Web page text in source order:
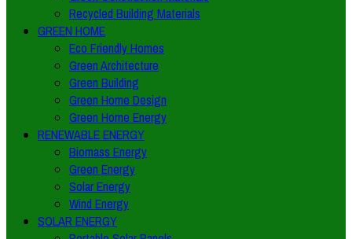
Recycled Building Materials
GREEN HOME
Eco Friendly Homes
Green Architecture
Green Building
Green Home Design
Green Home Energy
RENEWABLE ENERGY
Biomass Energy
Green Energy
Solar Energy
Wind Energy
SOLAR ENERGY